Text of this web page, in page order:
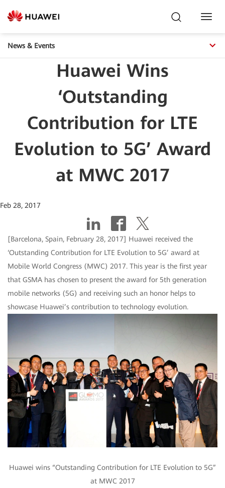
News & Events
Huawei Wins
‘Outstanding
Contribution for LTE
Evolution to 5G’ Award
at MWC 2017
Feb 28, 2017
[Barcelona, Spain, February 28, 2017] Huawei received the
‘Outstanding Contribution for LTE Evolution to 5G’ award at
Mobile World Congress (MWC) 2017. This year is the first year
that GSMA has chosen to present the award for 5th generation
mobile networks (5G) and receiving such an honor helps to
showcase Huawei’s contribution to technology evolution.
Huawei wins “Outstanding Contribution for LTE Evolution to 5G”
at MWC 2017